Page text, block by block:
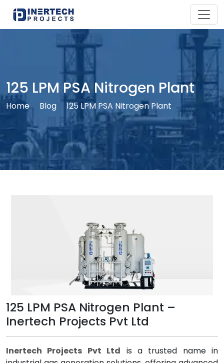
125 LPM PSA Nitrogen Plant
Home Blog 125 LPM PSA Nitrogen Plant
125 LPM PSA Nitrogen Plant –
Inertech Projects Pvt Ltd
Inertech Projects Pvt Ltd is a trusted name in